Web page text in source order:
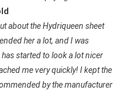
about the Hydriqueen sheet
her a lot, and I was
started to look a lot nicer
me very quickly! I kept the
by the manufacturer